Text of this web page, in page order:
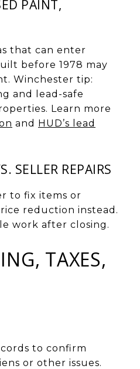
PAINT,
that can enter
before 1978 may
Winchester tip:
and lead-safe
Learn more
and HUD’s lead
SELLER REPAIRS
to fix items or
reduction instead.
work after closing.
TAXES,
to confirm
or other issues.